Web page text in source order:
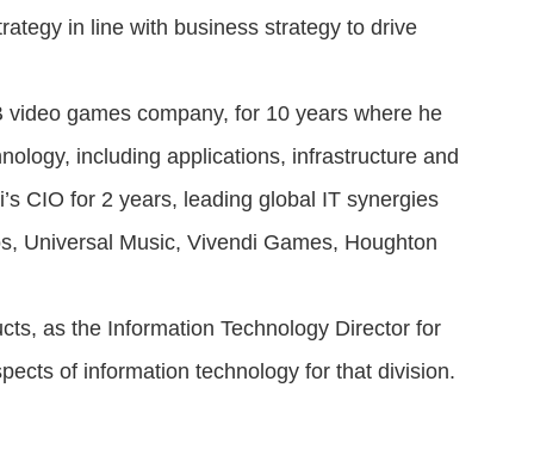
in line with business strategy to drive
games company, for 10 years where he
including applications, infrastructure and
CIO for 2 years, leading global IT synergies
Universal Music, Vivendi Games, Houghton
as the Information Technology Director for
of information technology for that division.